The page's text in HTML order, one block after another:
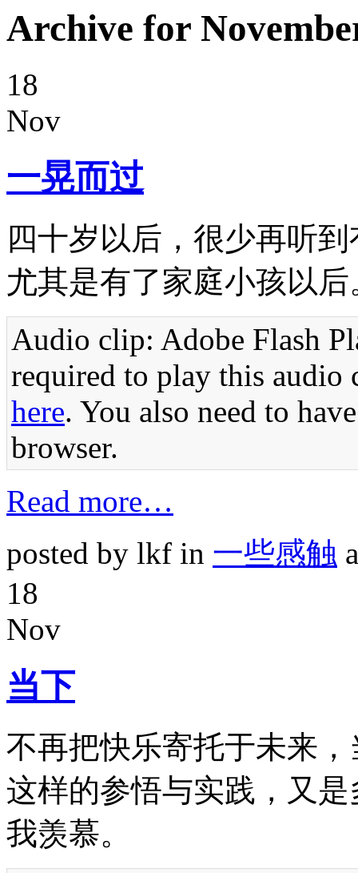
Archive for
18
Nov
一晃而过
四十岁以后，很少再听到
尤其是有了家庭小孩以后
Audio clip: Adobe Flash
required to play this audio
here. You also need to
browser.
Read more…
posted by lkf in 一些感触
18
Nov
当下
不再把快乐寄托于未来
这样的参悟与实践，又
我羡慕。